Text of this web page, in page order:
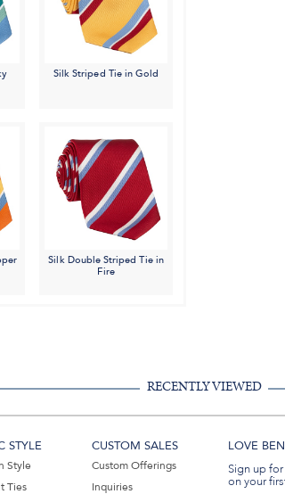
Silk Striped Tie in Gold
Silk Double Striped Tie in
Fire
RECENTLY VIEWED
STYLE
Style
Ties
CUSTOM SALES
Custom Offerings
Inquiries
LOVE
Sign up
on your